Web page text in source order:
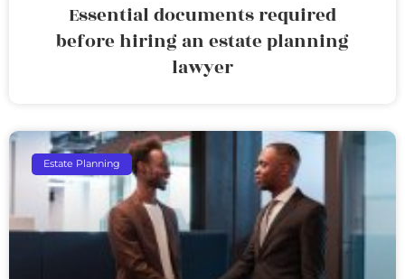
Essential documents required
before hiring an estate planning
lawyer
Estate Planning